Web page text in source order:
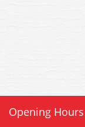
Opening Hours